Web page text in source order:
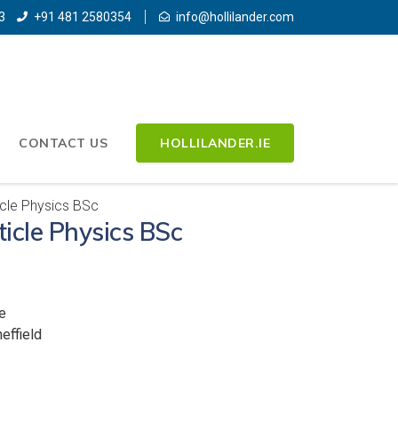
+91 481 2580354 info@hollilander.com
CONTACT US HOLLILANDER.IE
Physics BSc
Physics BSc